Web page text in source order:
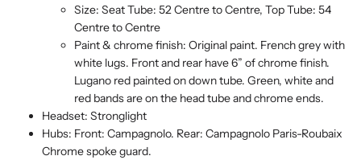
Size: Seat Tube: 52 Centre to Centre, Top Tube: 54
Centre to Centre
Paint & chrome finish: Original paint. French grey with
white lugs. Front and rear have 6” of chrome finish.
Lugano red painted on down tube. Green, white and
red bands are on the head tube and chrome ends.
Headset: Stronglight
Hubs: Front: Campagnolo. Rear: Campagnolo Paris-Roubaix
Chrome spoke guard.